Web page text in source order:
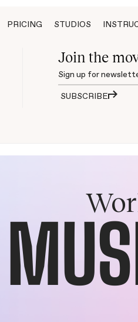
PRICING STUDIOS
Join the
SUBSCRIBE